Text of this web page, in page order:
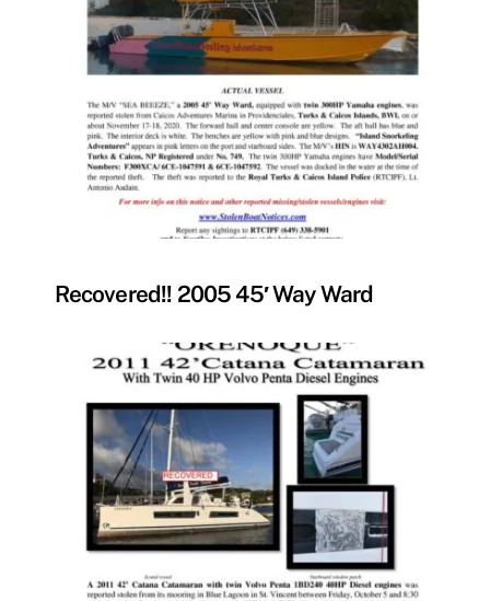
Recovered!! 2005 45′ Way Ward